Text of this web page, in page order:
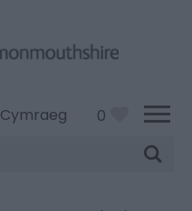
Cymraeg 0